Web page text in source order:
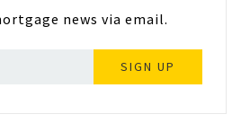
news via email.
SIGN UP